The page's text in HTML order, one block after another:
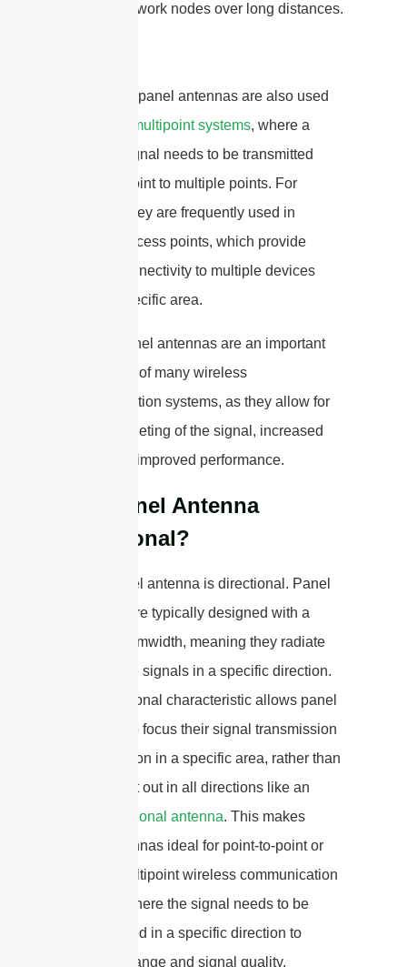
or more network nodes over long distances.
In addition, panel antennas are also used
point-to-multipoint systems, where a
wireless signal needs to be transmitted
from one point to multiple points. For
instance, they are frequently used in
wireless access points, which provide
internet connectivity to multiple devices
within a specific area.
Overall, panel antennas are an important
component of many wireless
communication systems, as they allow for
precise targeting of the signal, increased
range, and improved performance.
Is A Panel Antenna
Directional?
Yes, a panel antenna is directional. Panel
antennas are typically designed with a
narrow beamwidth, meaning they radiate
and receive signals in a specific direction.
This directional characteristic allows panel
antennas to focus their signal transmission
and reception in a specific area, rather than
spreading it out in all directions like an
omni-directional antenna. This makes
panel antennas ideal for point-to-point or
point-to-multipoint wireless communication
systems, where the signal needs to be
concentrated in a specific direction to
maximize range and signal quality.